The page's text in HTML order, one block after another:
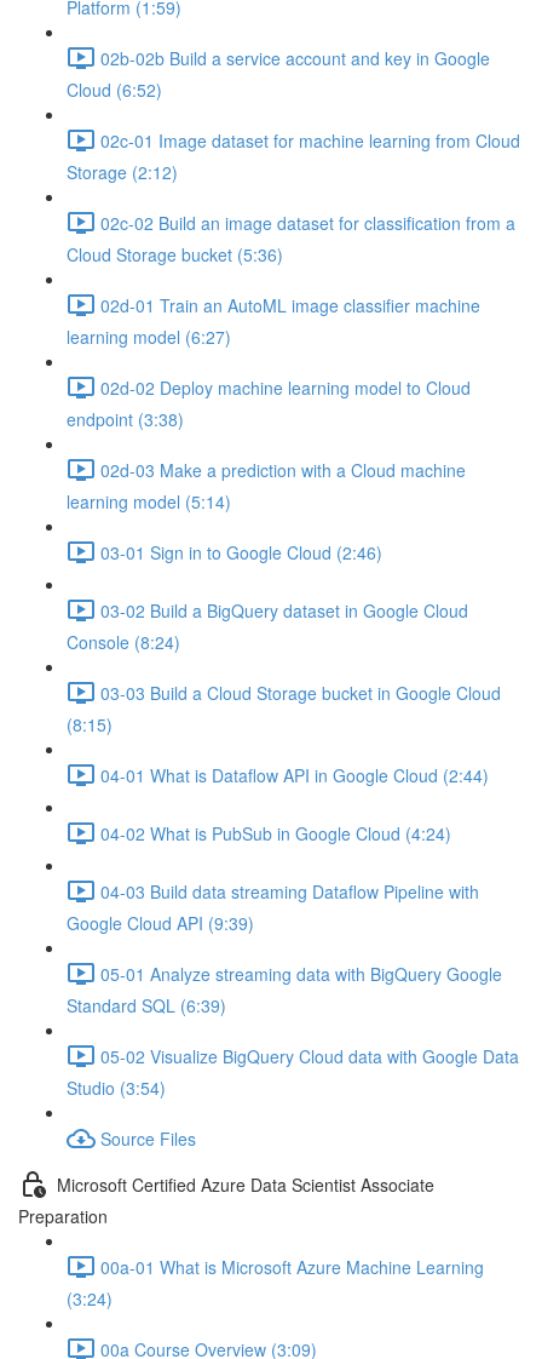
Platform (1:59)
02b-02b Build a service account and key in Google
Cloud (6:52)
02c-01 Image dataset for machine learning from Cloud
Storage (2:12)
02c-02 Build an image dataset for classification from a
Cloud Storage bucket (5:36)
02d-01 Train an AutoML image classifier machine
learning model (6:27)
02d-02 Deploy machine learning model to Cloud
endpoint (3:38)
02d-03 Make a prediction with a Cloud machine
learning model (5:14)
03-01 Sign in to Google Cloud (2:46)
03-02 Build a BigQuery dataset in Google Cloud
Console (8:24)
03-03 Build a Cloud Storage bucket in Google Cloud
(8:15)
04-01 What is Dataflow API in Google Cloud (2:44)
04-02 What is PubSub in Google Cloud (4:24)
04-03 Build data streaming Dataflow Pipeline with
Google Cloud API (9:39)
05-01 Analyze streaming data with BigQuery Google
Standard SQL (6:39)
05-02 Visualize BigQuery Cloud data with Google Data
Studio (3:54)
Source Files
Microsoft Certified Azure Data Scientist Associate
Preparation
00a-01 What is Microsoft Azure Machine Learning
(3:24)
00a Course Overview (3:09)